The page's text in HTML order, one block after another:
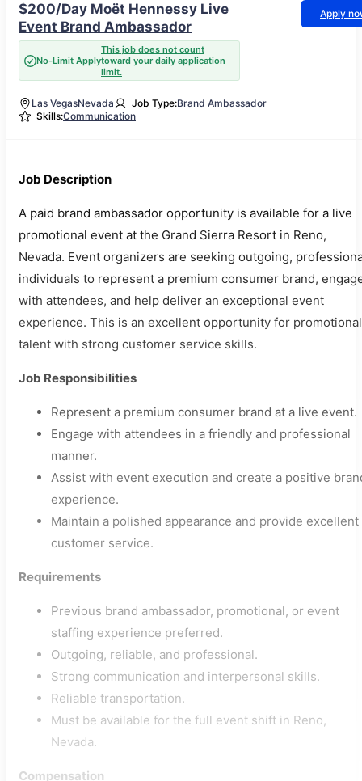
$200/Day Moët Hennessy Live
Event Brand Ambassador
No-Limit Apply
This job does not count
toward your daily application
limit.
Apply
Las VegasNevada Job Type:Brand Ambassador
Skills:Communication
Job Description
A paid brand ambassador opportunity is available for a live
promotional event at the Grand Sierra Resort in Reno,
Nevada. Event organizers are seeking outgoing,
individuals to represent a premium consumer brand,
with attendees, and help deliver an exceptional event
experience. This is an excellent opportunity for promotional
talent with strong customer service skills.
Job Responsibilities
Represent a premium consumer brand at a live event.
Engage with attendees in a friendly and professional
manner.
Assist with event execution and create a positive
experience.
Maintain a polished appearance and provide excellent
customer service.
Requirements
Previous brand ambassador, promotional, or event
staffing experience preferred.
Outgoing, reliable, and professional.
Strong communication and interpersonal skills.
Reliable transportation.
Must be available for the full event shift in Reno,
Nevada.
Compensation